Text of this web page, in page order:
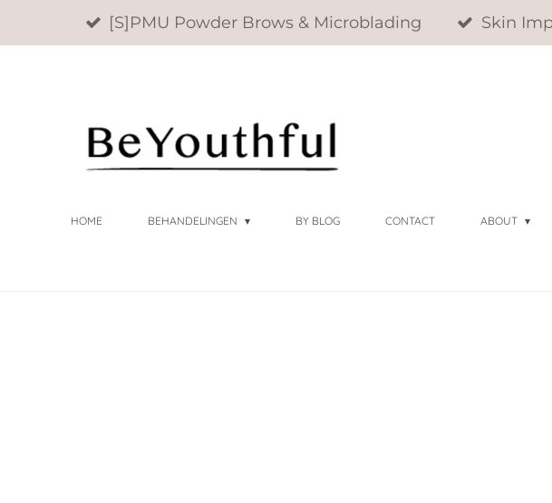
hoofdinhoud
[S]PMU Powder Brows & Microblading Skin
HOME BEHANDELINGEN BY BLOG CONTACT ABOUT